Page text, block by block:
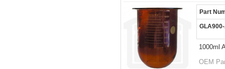
Part
1000ml
OEM